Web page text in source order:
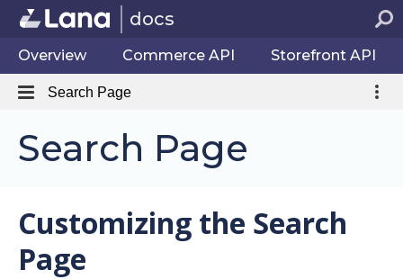
docs
Overview Commerce API Storefront API
Search Page
Search Page
Customizing the Search
Page